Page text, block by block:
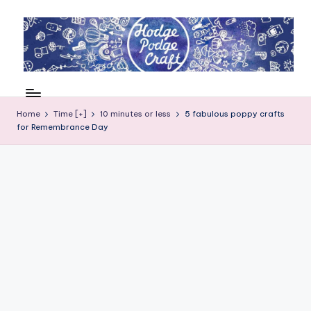
content
d
g
crafting
for
kids
of
Home Time [+] 10 minutes or less
5 fabulous poppy crafts
for Remembrance Day